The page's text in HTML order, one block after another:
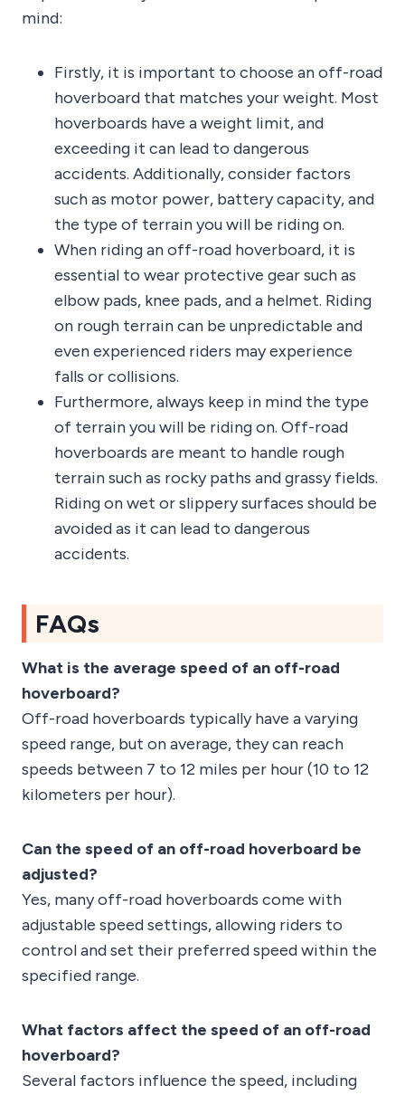
mind:
Firstly, it is important to choose an off-road
hoverboard that matches your weight. Most
hoverboards have a weight limit, and
exceeding it can lead to dangerous
accidents. Additionally, consider factors
such as motor power, battery capacity, and
the type of terrain you will be riding on.
When riding an off-road hoverboard, it is
essential to wear protective gear such as
elbow pads, knee pads, and a helmet. Riding
on rough terrain can be unpredictable and
even experienced riders may experience
falls or collisions.
Furthermore, always keep in mind the type
of terrain you will be riding on. Off-road
hoverboards are meant to handle rough
terrain such as rocky paths and grassy fields.
Riding on wet or slippery surfaces should be
avoided as it can lead to dangerous
accidents.
FAQs
What is the average speed of an off-road
hoverboard?
Off-road hoverboards typically have a varying
speed range, but on average, they can reach
speeds between 7 to 12 miles per hour (10 to 12
kilometers per hour).
Can the speed of an off-road hoverboard be
adjusted?
Yes, many off-road hoverboards come with
adjustable speed settings, allowing riders to
control and set their preferred speed within the
specified range.
What factors affect the speed of an off-road
hoverboard?
Several factors influence the speed, including